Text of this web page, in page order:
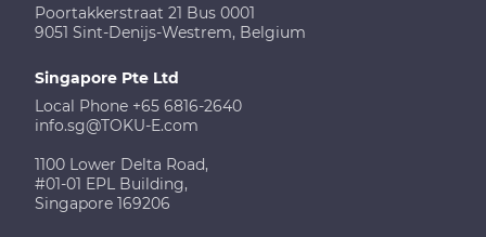
Poortakkerstraat 21 Bus 0001
9051 Sint-Denijs-Westrem, Belgium
Singapore Pte Ltd
Local Phone +65 6816-2640
info.sg@TOKU-E.com
1100 Lower Delta Road,
#01-01 EPL Building,
Singapore 169206